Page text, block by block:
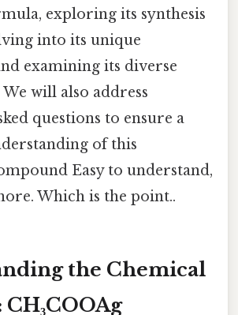
exploring its synthesis
into its unique
examining its diverse
will also address
questions to ensure a
of this
Easy to understand,
Which is the point..
the Chemical